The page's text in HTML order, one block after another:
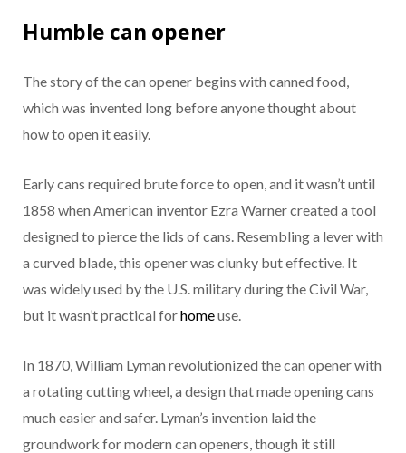
Humble can opener
The story of the can opener begins with canned food,
which was invented long before anyone thought about
how to open it easily.
Early cans required brute force to open, and it wasn’t until
1858 when American inventor Ezra Warner created a tool
designed to pierce the lids of cans. Resembling a lever with
a curved blade, this opener was clunky but effective. It
was widely used by the U.S. military during the Civil War,
but it wasn’t practical forhomeuse.
In 1870, William Lyman revolutionized the can opener with
a rotating cutting wheel, a design that made opening cans
much easier and safer. Lyman’s invention laid the
groundwork for modern can openers, though it still